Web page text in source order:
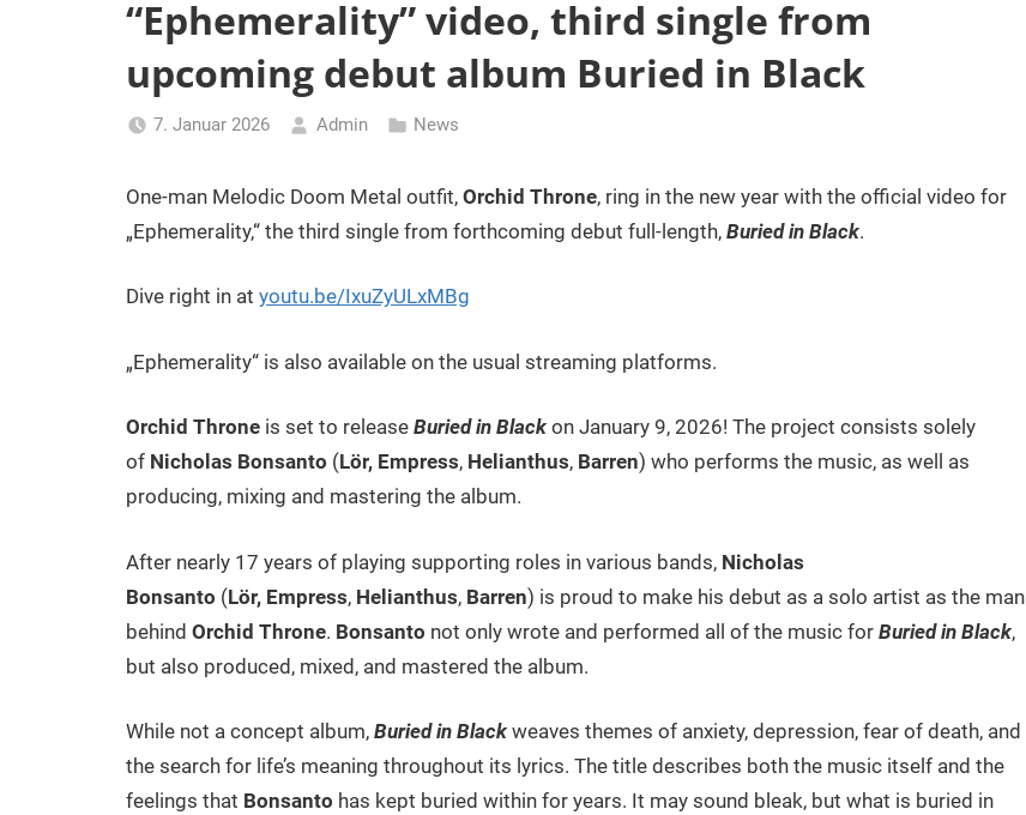
“Ephemerality” video, third single from
upcoming debut album Buried in Black
7. Januar 2026 Admin News
One-man Melodic Doom Metal outfit, Orchid Throne, ring in the new year with the official video for
„Ephemerality,“ the third single from forthcoming debut full-length, Buried in Black.
Dive right in at youtu.be/IxuZyULxMBg
„Ephemerality“ is also available on the usual streaming platforms.
Orchid Throneis set to release Buried in Blackon January 9, 2026! The project consists solely
of Nicholas Bonsanto (Lör, Empress, Helianthus,Barren) who performs the music, as well as
producing, mixing and mastering the album.
After nearly 17 years of playing supporting roles in various bands, Nicholas
Bonsanto (Lör, Empress, Helianthus, Barren) is proud to make his debut as a solo artist as the man
behind Orchid Throne. Bonsanto not only wrote and performed all of the music for Buried in Black,
but also produced, mixed, and mastered the album.
While not a concept album, Buried in Blackweaves themes of anxiety, depression, fear of death, and
the search for life’s meaning throughout its lyrics. The title describes both the music itself and the
feelings that Bonsanto has kept buried within for years. It may sound bleak, but what is buried in